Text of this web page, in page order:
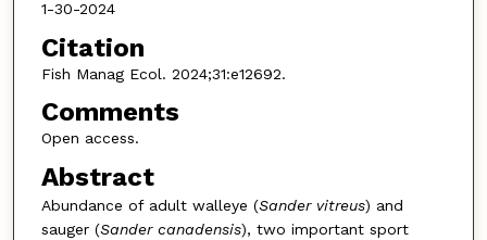
1-30-2024
Citation
Fish Manag Ecol. 2024;31:e12692.
Comments
Open access.
Abstract
Abundance of adult walleye (Sander vitreus) and
sauger (Sander canadensis), two important sport